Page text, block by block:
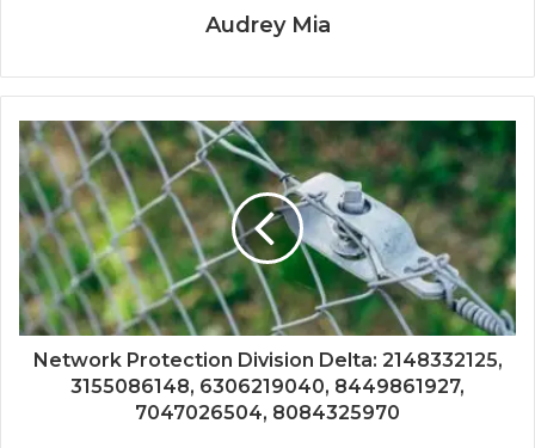
Audrey Mia
Network Protection Division Delta: 2148332125,
3155086148, 6306219040, 8449861927,
7047026504, 8084325970